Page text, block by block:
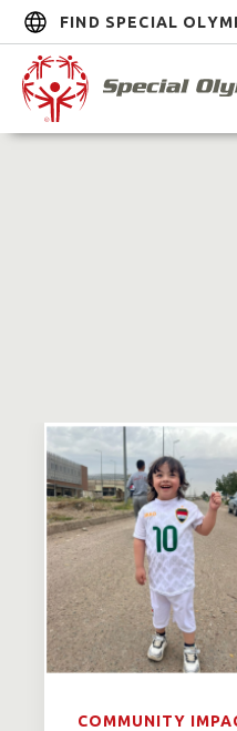
FIND SPECIAL
COMMUNITY